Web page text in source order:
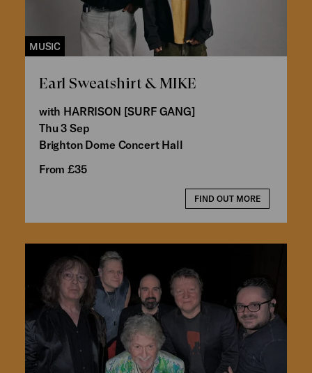
MUSIC
Earl Sweatshirt & MIKE
with HARRISON [SURF GANG]
Thu 3 Sep
Brighton Dome Concert Hall
From £35
FIND OUT MORE